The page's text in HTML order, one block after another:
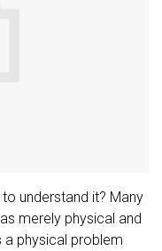
understand it? Many
merely physical and
physical problem